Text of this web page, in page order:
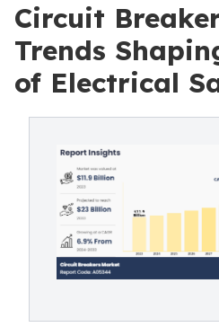
Circuit
Trends
of Electrical